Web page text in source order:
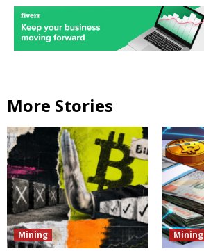
More Stories
Mining Mining